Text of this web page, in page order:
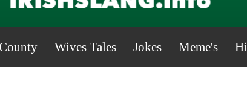
Wives Tales Jokes Meme's